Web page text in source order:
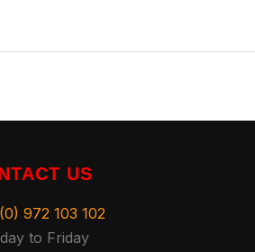
US
972 103 102
to Friday